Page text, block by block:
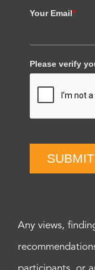
Your Email*
Please verify
SUBMIT
Any views,